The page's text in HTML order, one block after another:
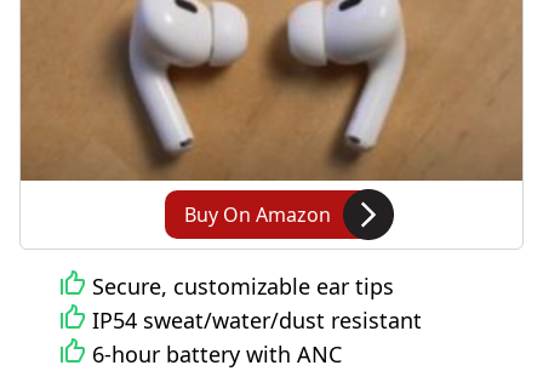
Buy On Amazon
Secure, customizable ear tips
IP54 sweat/water/dust resistant
6-hour battery with ANC